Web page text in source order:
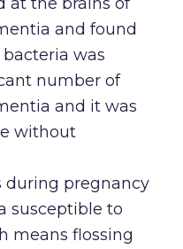
and found
was
number of
and it was
without
during pregnancy
susceptible to
means flossing